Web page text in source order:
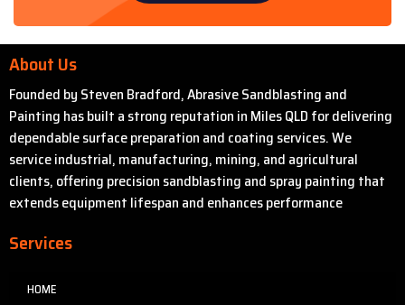
About Us
Founded by Steven Bradford, Abrasive Sandblasting and
Painting has built a strong reputation in Miles QLD for delivering
dependable surface preparation and coating services. We
service industrial, manufacturing, mining, and agricultural
clients, offering precision sandblasting and spray painting that
extends equipment lifespan and enhances performance
Services
HOME